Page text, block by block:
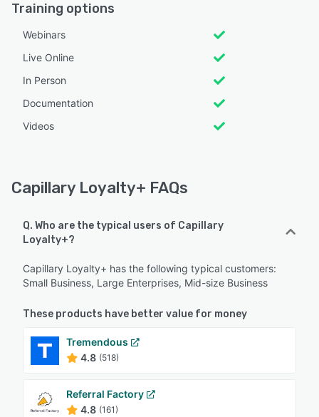
Training options
Webinars
Live Online
In Person
Documentation
Videos
Capillary Loyalty+ FAQs
Q. Who are the typical users of Capillary
Loyalty+?
Capillary Loyalty+ has the following typical customers:
Small Business, Large Enterprises, Mid-size Business
These products have better value for money
Tremendous
4.8 (518)
Referral Factory
4.8 (161)